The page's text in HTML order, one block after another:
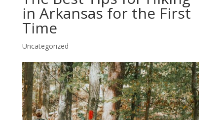
in Arkansas for the First
Time
Uncategorized